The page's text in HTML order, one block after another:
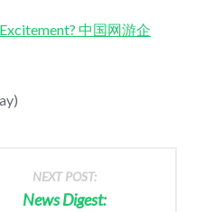
中国网游企
NEXT POST:
News Digest: